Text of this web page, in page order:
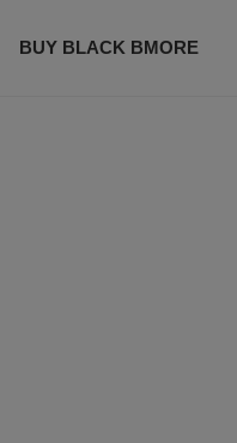
BUY BLACK BMORE